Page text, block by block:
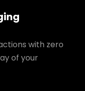
with zero
of your